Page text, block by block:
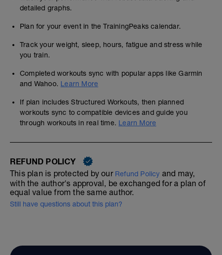
detailed graphs.
Plan for your event in the TrainingPeaks calendar.
Track your weight, sleep, hours, fatigue and stress while
you train.
Completed workouts sync with popular apps like Garmin
and Wahoo. Learn More
If plan includes Structured Workouts, then planned
workouts sync to compatible devices and guide you
through workouts in real time. Learn More
REFUND POLICY
This plan is protected by our Refund Policy and may,
with the author's approval, be exchanged for a plan of
equal value from the same author.
Still have questions about this plan?